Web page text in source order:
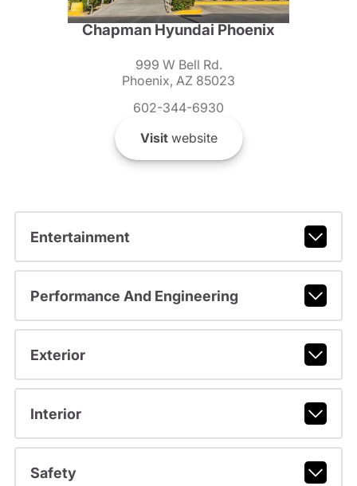
Chapman Hyundai Phoenix
999 W Bell Rd.
Phoenix, AZ 85023
602-344-6930
Visitwebsite
Entertainment
Performance And Engineering
Exterior
Interior
Safety